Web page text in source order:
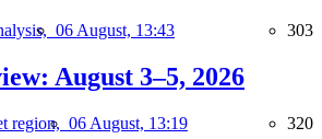
06 August, 13:43 303
August 3–5, 2026
region, 06 August, 13:19 320